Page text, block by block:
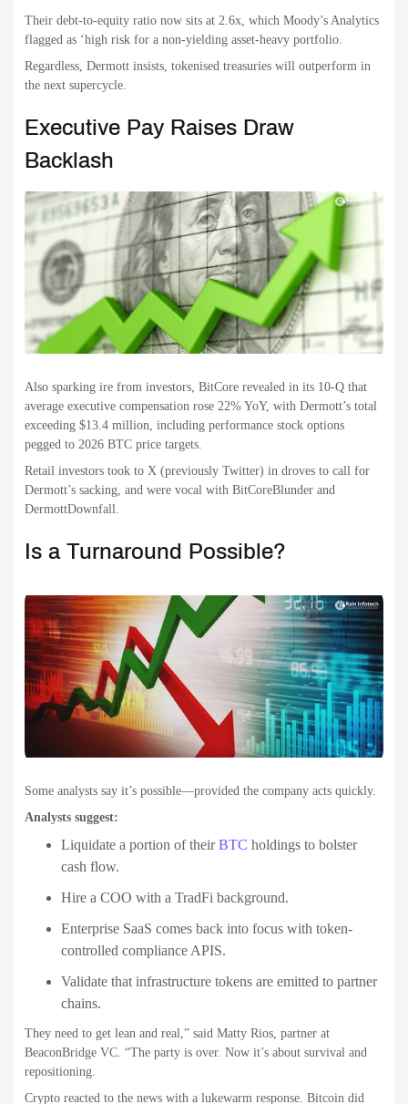
Their debt-to-equity ratio now sits at 2.6x, which Moody’s Analytics
flagged as ‘high risk for a non-yielding asset-heavy portfolio.
Regardless, Dermott insists, tokenised treasuries will outperform in
the next supercycle.
Executive Pay Raises Draw
Backlash
Also sparking ire from investors, BitCore revealed in its 10-Q that
average executive compensation rose 22% YoY, with Dermott’s total
exceeding $13.4 million, including performance stock options
pegged to 2026 BTC price targets.
Retail investors took to X (previously Twitter) in droves to call for
Dermott’s sacking, and were vocal with BitCoreBlunder and
DermottDownfall.
Is a Turnaround Possible?
Some analysts say it’s possible—provided the company acts quickly.
Analysts suggest:
Liquidate a portion of theirBTC holdings to bolster
cash flow.
Hire a COO with a TradFi background.
Enterprise SaaS comes back into focus with token-
controlled compliance APIS.
Validate that infrastructure tokens are emitted to partner
chains.
They need to get lean and real,” said Matty Rios, partner at
BeaconBridge VC. “The party is over. Now it’s about survival and
repositioning.
Crypto reacted to the news with a lukewarm response. Bitcoin did